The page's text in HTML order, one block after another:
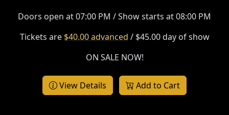
Doors open at 07:00 PM / Show starts at 08:00 PM
Tickets are $40.00 advanced / $45.00 day of show
ON SALE NOW!
View Details Add to Cart